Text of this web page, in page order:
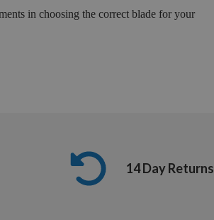
in choosing the correct blade for your
14 Day Returns